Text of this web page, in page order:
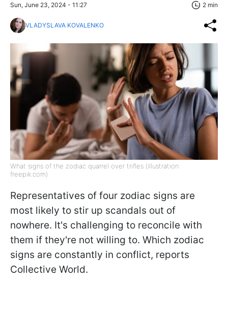
Sun, June 23, 2024 - 11:27 2 min
VLADYSLAVA KOVALENKO
What signs of the zodiac quarrel over trifles (illustration:
freepik.com)
Representatives of four zodiac signs are
most likely to stir up scandals out of
nowhere. It's challenging to reconcile with
them if they're not willing to. Which zodiac
signs are constantly in conflict, reports
Collective World.